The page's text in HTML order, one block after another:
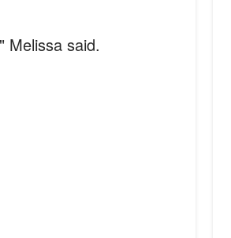
Melissa said.